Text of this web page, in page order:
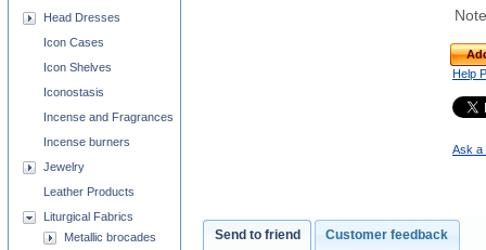
Help
Ask a
Send to friend Customer feedback
Head Dresses
Icon Cases
Icon Shelves
Iconostasis
Incense and Fragrances
Incense burners
Jewelry
Leather Products
Liturgical Fabrics
Metallic brocades